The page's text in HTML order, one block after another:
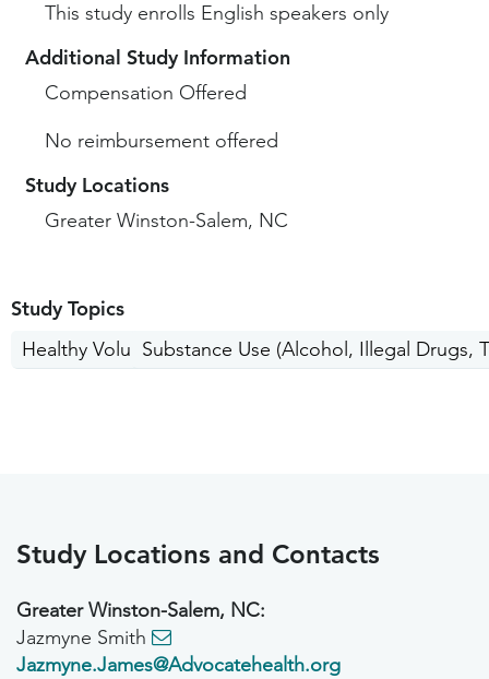
This study enrolls English speakers only
Additional Study Information
Compensation Offered
No reimbursement offered
Study Locations
Greater Winston-Salem, NC
Study Topics
Healthy VolunteersSubstance Use (Alcohol, Illegal Drugs,
Study Locations and Contacts
Greater Winston-Salem, NC:
Jazmyne Smith
Jazmyne.James@Advocatehealth.org